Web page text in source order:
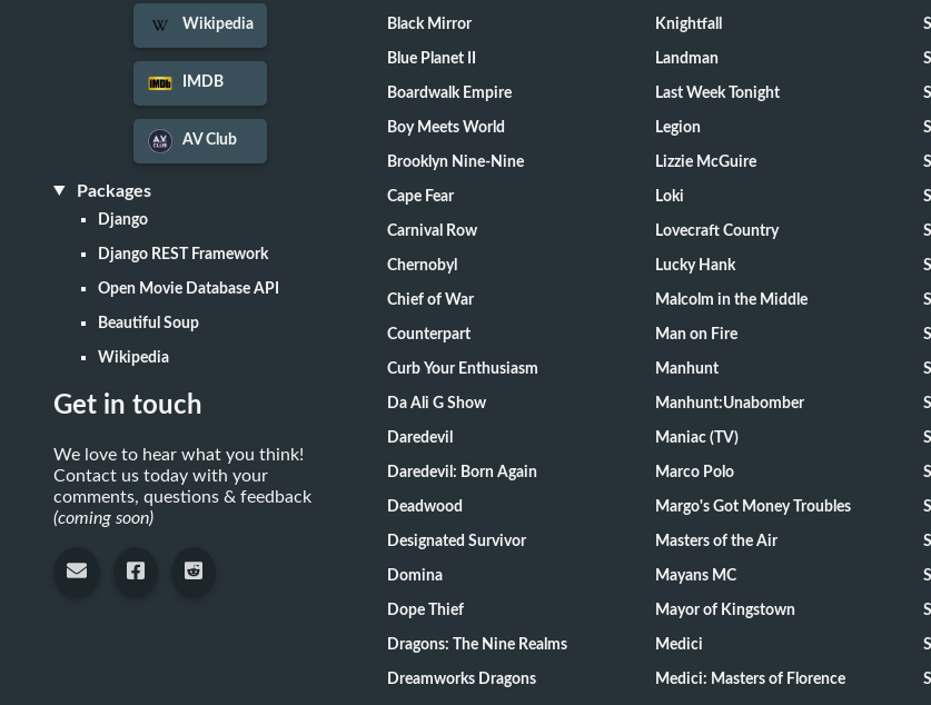
Wikipedia
IMDB
AV Club
Packages
Django
Django REST Framework
Open Movie Database API
Beautiful Soup
Wikipedia
Get in touch
We love to hear what you think!
Contact us today with your
comments, questions & feedback
(coming soon)
Black Mirror
Blue Planet II
Boardwalk Empire
Boy Meets World
Brooklyn Nine-Nine
Cape Fear
Carnival Row
Chernobyl
Chief of War
Counterpart
Curb Your Enthusiasm
Da Ali G Show
Daredevil
Daredevil: Born Again
Deadwood
Designated Survivor
Domina
Dope Thief
Dragons: The Nine Realms
Dreamworks Dragons
Knightfall
Landman
Last Week Tonight
Legion
Lizzie McGuire
Loki
Lovecraft Country
Lucky Hank
Malcolm in the Middle
Man on Fire
Manhunt
Manhunt:Unabomber
Maniac (TV)
Marco Polo
Margo's Got Money Troubles
Masters of the Air
Mayans MC
Mayor of Kingstown
Medici
Medici: Masters of Florence